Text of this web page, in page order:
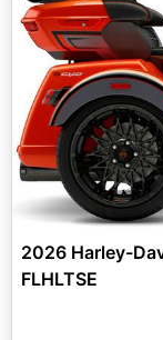
2026 Harley-
FLHLTSE